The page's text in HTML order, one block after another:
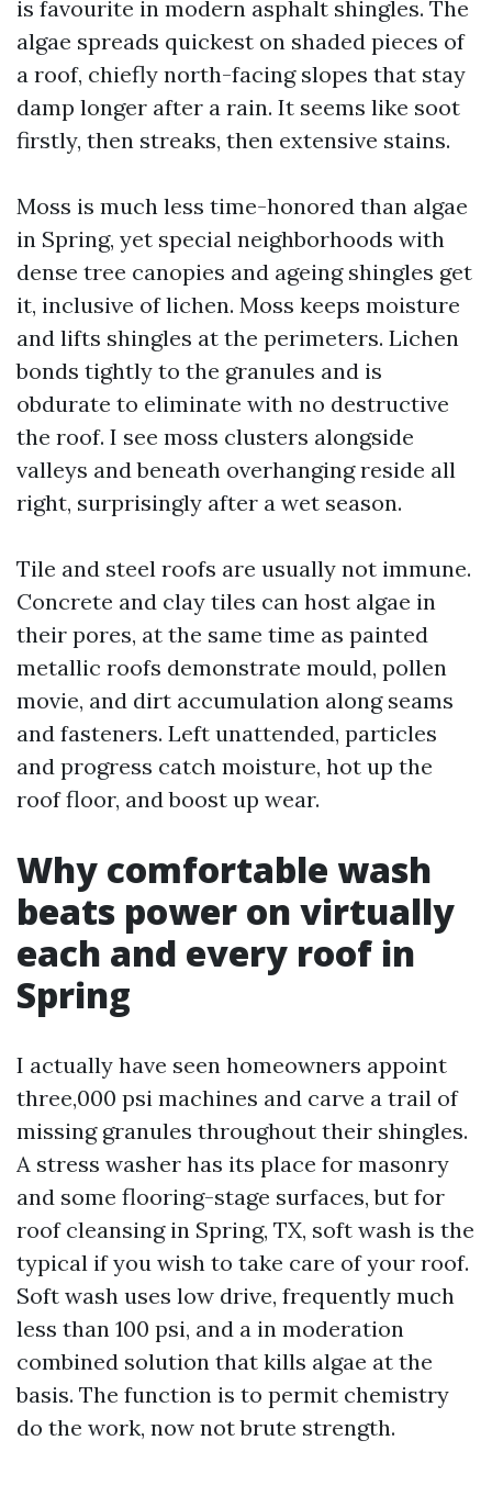
is favourite in modern asphalt shingles. The
algae spreads quickest on shaded pieces of
a roof, chiefly north-facing slopes that stay
damp longer after a rain. It seems like soot
firstly, then streaks, then extensive stains.
Moss is much less time-honored than algae
in Spring, yet special neighborhoods with
dense tree canopies and ageing shingles get
it, inclusive of lichen. Moss keeps moisture
and lifts shingles at the perimeters. Lichen
bonds tightly to the granules and is
obdurate to eliminate with no destructive
the roof. I see moss clusters alongside
valleys and beneath overhanging reside all
right, surprisingly after a wet season.
Tile and steel roofs are usually not immune.
Concrete and clay tiles can host algae in
their pores, at the same time as painted
metallic roofs demonstrate mould, pollen
movie, and dirt accumulation along seams
and fasteners. Left unattended, particles
and progress catch moisture, hot up the
roof floor, and boost up wear.
Why comfortable wash
beats power on virtually
each and every roof in
Spring
I actually have seen homeowners appoint
three,000 psi machines and carve a trail of
missing granules throughout their shingles.
A stress washer has its place for masonry
and some flooring-stage surfaces, but for
roof cleansing in Spring, TX, soft wash is the
typical if you wish to take care of your roof.
Soft wash uses low drive, frequently much
less than 100 psi, and a in moderation
combined solution that kills algae at the
basis. The function is to permit chemistry
do the work, now not brute strength.